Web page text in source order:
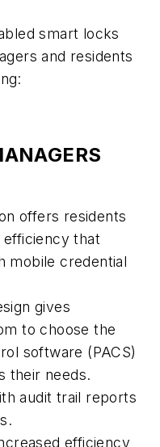
smart locks
and residents
offers residents
that
mobile credential
gives
to choose the
software (PACS)
their needs.
audit trail reports
efficiency